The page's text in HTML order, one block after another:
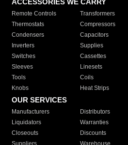
ACCESSORIES WE CARRY
Remote Controls Transformers
Thermostats
Compressors
Condensers
Capacitors
Inverters
Supplies
Switches
Cassettes
Sleeves
Linesets
Tools
Coils
Knobs
Heat Strips
OUR SERVICES
Manufacturers Distributors
Liquidators
Warranties
Closeouts
Discounts